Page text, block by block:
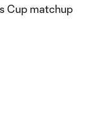
Cup matchup